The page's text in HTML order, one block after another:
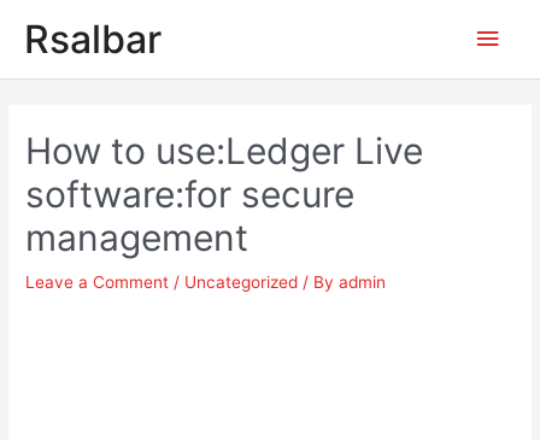
Rsalbar
Main
How to use:Ledger Live
software:for secure
management
Leave a Comment / Uncategorized / Byadmin